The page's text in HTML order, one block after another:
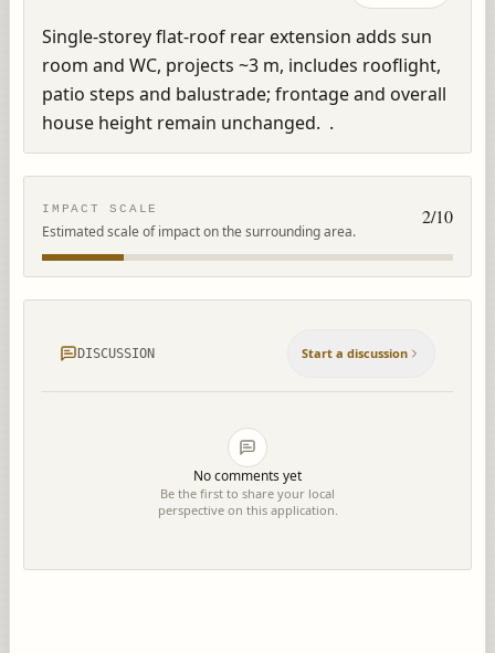
Single-storey flat-roof rear extension adds sun
room and WC, projects ~3 m, includes rooflight,
patio steps and balustrade; frontage and overall
house height remain unchanged.  .
IMPACT SCALE
Estimated scale of impact on the surrounding area.
2/10
DISCUSSION Start a discussion
No comments yet
Be the first to share your local
perspective on this application.